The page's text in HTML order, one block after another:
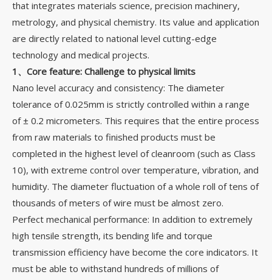
that integrates materials science, precision machinery,
metrology, and physical chemistry. Its value and application
are directly related to national level cutting-edge
technology and medical projects.
1、Core feature: Challenge to physical limits
Nano level accuracy and consistency: The diameter
tolerance of 0.025mm is strictly controlled within a range
of ± 0.2 micrometers. This requires that the entire process
from raw materials to finished products must be
completed in the highest level of cleanroom (such as Class
10), with extreme control over temperature, vibration, and
humidity. The diameter fluctuation of a whole roll of tens of
thousands of meters of wire must be almost zero.
Perfect mechanical performance: In addition to extremely
high tensile strength, its bending life and torque
transmission efficiency have become the core indicators. It
must be able to withstand hundreds of millions of